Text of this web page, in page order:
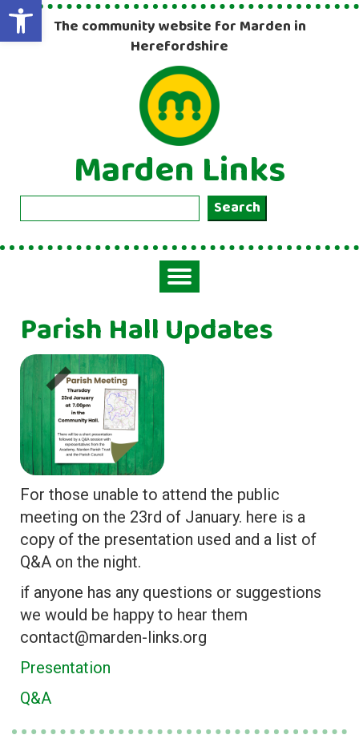
Open toolbar
The community website for Marden in
Herefordshire
Marden Links
Search
Toggle
Parish Hall Updates
For those unable to attend the public
meeting on the 23rd of January. here is a
copy of the presentation used and a list of
Q&A on the night.
if anyone has any questions or suggestions
we would be happy to hear them
contact@marden-links.org
Presentation
Q&A